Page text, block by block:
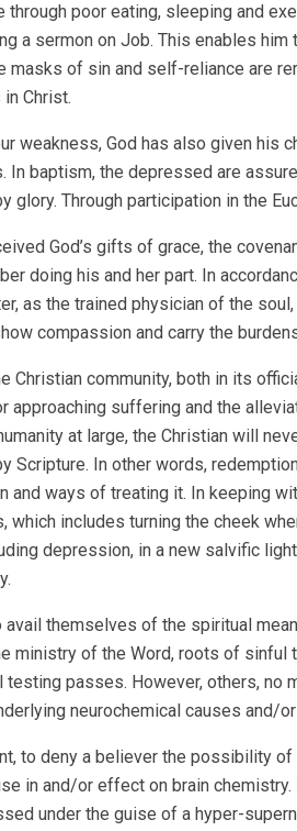
through poor eating, sleeping and
a sermon on Job. This enables
masks of sin and self-reliance are
Christ.
weakness, God has also given his
In baptism, the depressed are
glory. Through participation in the
God’s gifts of grace, the
doing his and her part. In
as the trained physician of the
compassion and carry the
Christian community, both in its
approaching suffering and the
at large, the Christian will
Scripture. In other words,
and ways of treating it. In keeping
which includes turning the cheek
depression, in a new salvific
avail themselves of the spiritual
ministry of the Word, roots of
passes. However, others, no
neurochemical causes and/
to deny a believer the possibility
in and/or effect on brain
under the guise of a hyper-